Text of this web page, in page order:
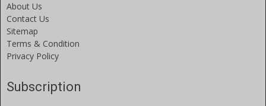
About Us
Contact Us
Sitemap
Terms & Condition
Privacy Policy
Subscription